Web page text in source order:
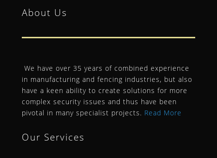
About Us
We have over 35 years of combined experience
in manufacturing and fencing industries, but also
have a keen ability to create solutions for more
complex security issues and thus have been
pivotal in many specialist projects. Read More
Our Services